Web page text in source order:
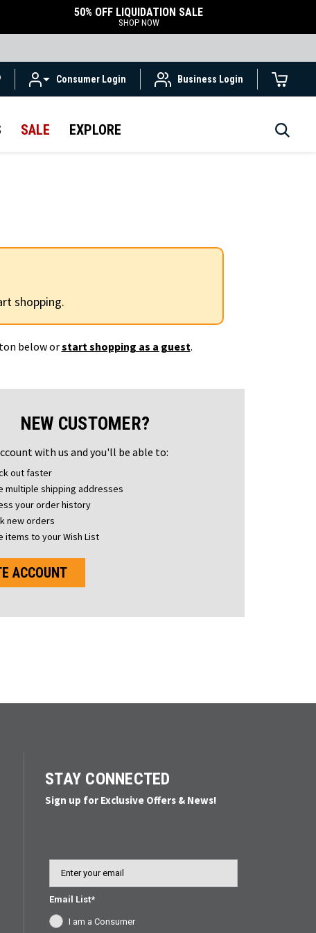
50% OFF LIQUIDATION SALE
SHOP NOW
Consumer Login Business Login
SALE EXPLORE
shopping.
below orstart shopping as a guest.
NEW CUSTOMER?
with us and you'll be able to:
out faster
multiple shipping addresses
your order history
new orders
items to your Wish List
ACCOUNT
STAY CONNECTED
Sign up for Exclusive Offers & News!
Email List*
I am a Consumer